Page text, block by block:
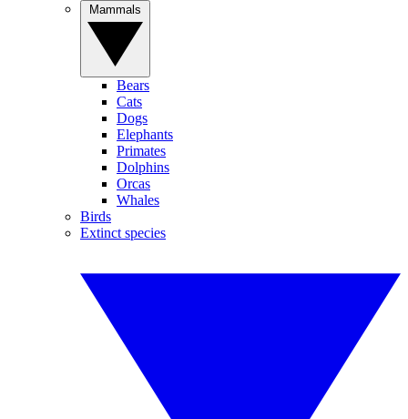
Bears
Cats
Dogs
Elephants
Primates
Dolphins
Orcas
Whales
Birds
Extinct species